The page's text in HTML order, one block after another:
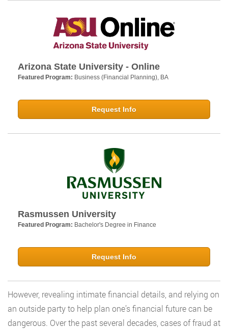
Arizona State University - Online
Featured Program: Business (Financial Planning), BA
Request Info
Rasmussen University
Featured Program: Bachelor's Degree in Finance
Request Info
However, revealing intimate financial details, and relying on
an outside party to help plan one’s financial future can be
dangerous. Over the past several decades, cases of fraud at